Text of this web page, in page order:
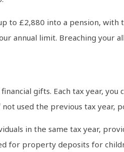
to £2,880 into a pension,
annual limit. Breaching your
gifts. Each tax year,
used the previous tax
in the same tax year,
for property deposits for